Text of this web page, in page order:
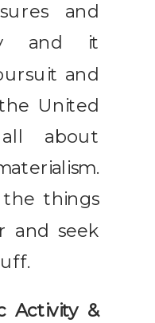
and
and it
and
United
about
the things
and seek
Activity &